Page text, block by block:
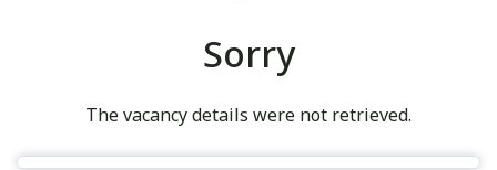
Sorry
The vacancy details were not retrieved.